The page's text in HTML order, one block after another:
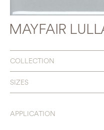
MAYFAIR
COLLECTION
SIZES
APPLICATION